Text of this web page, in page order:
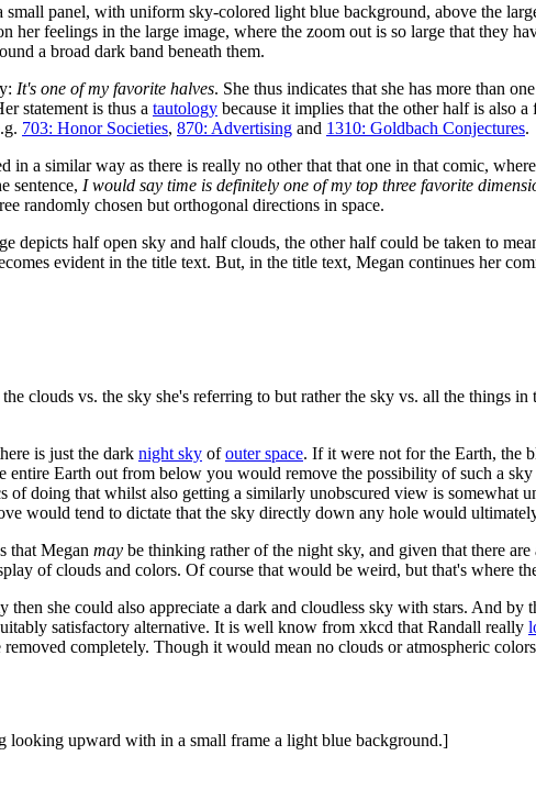
panel, with uniform sky-colored light blue background, above the
her feelings in the large image, where the zoom out is so large that they
a broad dark band beneath them.
It's one of my favorite halves. She thus indicates that she has more than
statement is thus a tautology because it implies that the other half is also
703: Honor Societies, 870: Advertising and 1310: Goldbach Conjectures.
in a similar way as there is really no other that that one in that comic,
sentence, I would say time is definitely one of my top three favorite
randomly chosen but orthogonal directions in space.
depicts half open sky and half clouds, the other half could be taken to
evident in the title text. But, in the title text, Megan continues her
clouds vs. the sky she's referring to but rather the sky vs. all the
is just the dark night sky ofouter space. If it were not for the Earth, the
entire Earth out from below you would remove the possibility of such a sky
doing that whilst also getting a similarly unobscured view is somewhat
would tend to dictate that the sky directly down any hole would
that Megan may be thinking rather of the night sky, and given that there
of clouds and colors. Of course that would be weird, but that's where
then she could also appreciate a dark and cloudless sky with stars. And
satisfactory alternative. It is well know from xkcd that Randall really
completely. Though it would mean no clouds or atmospheric
looking upward with in a small frame a light blue background.]